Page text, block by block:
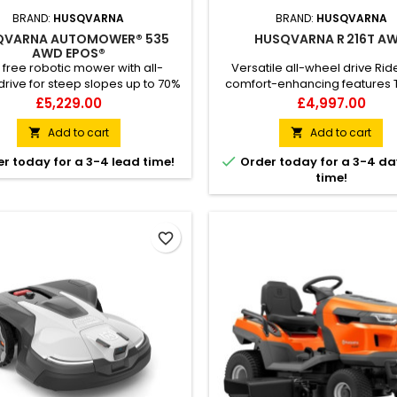
BRAND: HUSQVARNA
AUTOMOWER® 535
AWD EPOS®
free robotic mower with all-
for steep slopes up to 70%
Automower® 535 AWD
is a highly effective robotic
with all-wheel drive, developed
most challenging areas within
turf care. The satellite-
EPOS® technology
Price
£5,229.00
 Add to cart
today for a 3-4 lead time!
BRAND: HUSQVARNA
HUSQVARNA R 216T
Versatile all-wheel drive
comfort-enhancing features
wheel-drive ride-on lawn
ideal for taking care of
challenging lawns.
R 216T AWD can be fitted with a
103 cm combi cutting deck for
BioClip® (mulching) or rear
All-Wheel-Drive provides
Price
£4,997.00
 Add to cart
 Order today for a 3-4
time!
favorite_border